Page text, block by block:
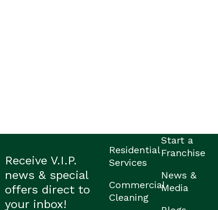
Receive V.I.P.
news & special
offers direct to
your inbox!
Residential
Services
Commercial
Cleaning
Start a
Franchise
News &
Media